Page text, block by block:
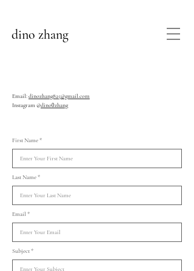
dino zhang
Email:dinozhang825@gmail.com
Instagram @dino0zhang
First Name
Last Name
Email
Subject